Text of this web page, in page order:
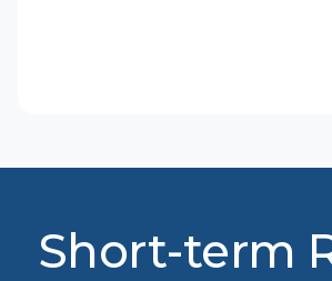
Short-term